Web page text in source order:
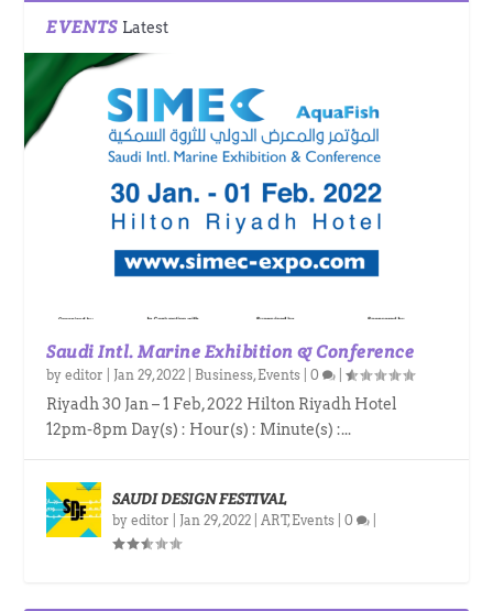
EVENTS Latest
Saudi Intl. Marine Exhibition & Conference
byeditor Jan 29, 2022 Business, Events |0 |
Riyadh 30 Jan – 1 Feb, 2022 Hilton Riyadh Hotel
12pm-8pm Day(s) : Hour(s) : Minute(s) :...
SAUDI DESIGN FESTIVAL
byeditor Jan 29, 2022 ART, Events |0